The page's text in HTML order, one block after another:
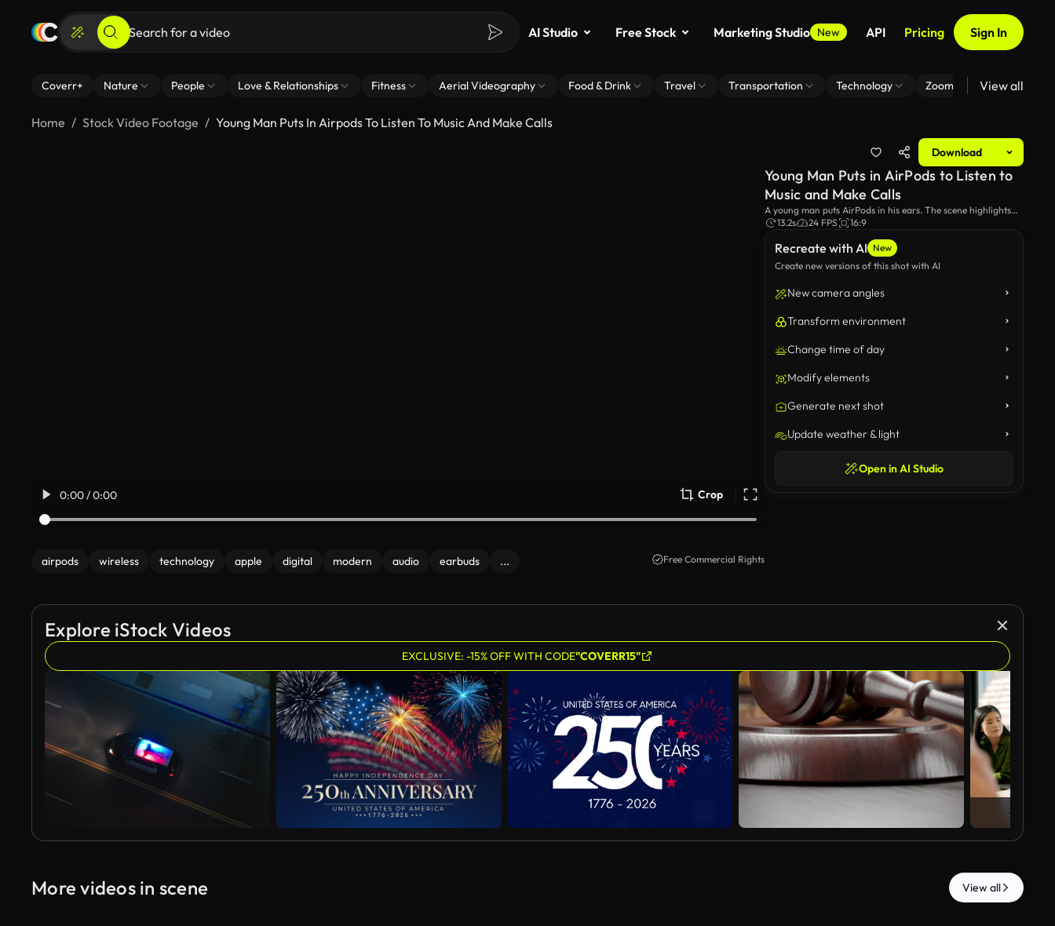
AI Studio Free Stock Marketing Studio New API Pricing Sign In
Coverr+ Nature People Love & Relationships Fitness Aerial Videography Food & Drink Travel Transportation Technology Zoom Virtual Backgrounds
View all
Home Stock Video Footage Young Man Puts In Airpods To Listen To Music And Make Calls
Download
0:00 / 0:00 Crop
airpods wireless technology apple digital modern audio earbuds ... Free Commercial Rights
Recreate with AI New
Create new versions of this shot with AI
New camera angles
Transform environment
Change time of day
Modify elements
Generate next shot
Update weather & light
Open in AI Studio
Young Man Puts in AirPods to Listen to
Music and Make Calls
A young man puts AirPods in his ears. The scene highlights
the convenience and modern design of the wireless earbuds,
13.2s 24 FPS 16:9
Explore iStock Videos
EXCLUSIVE: -15% OFF WITH CODE"COVERR15"
More videos in scene View all